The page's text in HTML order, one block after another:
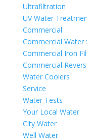
Ultrafiltration
UV Water
Commercial
Commercial Water
Commercial Iron
Commercial
Water Coolers
Service
Water Tests
Your Local Water
City Water
Well Water